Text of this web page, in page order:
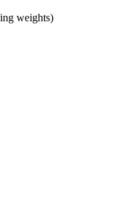
weights)